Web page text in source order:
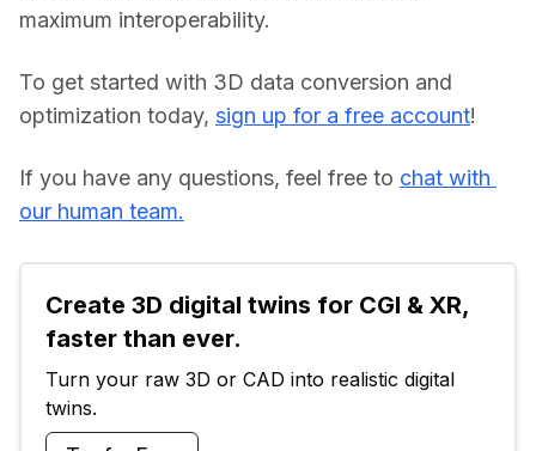
maximum interoperability.
To get started with 3D data conversion and
optimization today, sign up for a free account!
If you have any questions, feel free to chat with
our human team.
Create 3D digital twins for CGI & XR,
faster than ever.
Turn your raw 3D or CAD into realistic digital
twins.